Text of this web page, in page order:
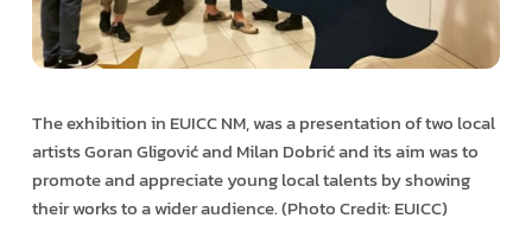
The exhibition in EUICC NM, was a presentation of two local
artists Goran Gligović and Milan Dobrić and its aim was to
promote and appreciate young local talents by showing
their works to a wider audience. (Photo Credit: EUICC)